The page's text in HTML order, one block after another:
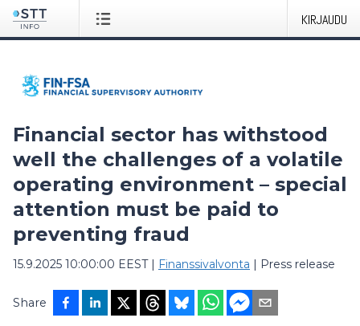
KIRJAUDU
Financial sector has withstood
well the challenges of a volatile
operating environment – special
attention must be paid to
preventing fraud
15.9.2025 10:00:00 EEST| Finanssivalvonta | Press release
Share